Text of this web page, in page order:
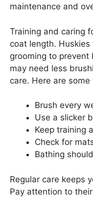
maintenance and
Training and caring
coat length.
grooming to
may need less
care. Here are some
Brush every
Use a slicker
Keep training
Check for
Bathing
Regular care keeps
Pay attention to